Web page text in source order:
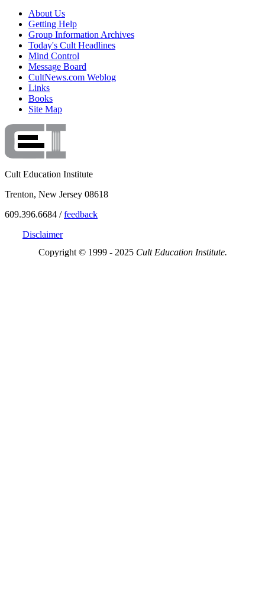
About Us
Getting Help
Group Information Archives
Today's Cult Headlines
Mind Control
Message Board
CultNews.com Weblog
Links
Books
Site Map
Cult Education Institute
Trenton, New Jersey 08618
609.396.6684 /feedback
Disclaimer
Copyright © 1999 - 2025 Cult Education Institute.